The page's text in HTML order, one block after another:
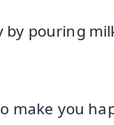
by pouring
make you